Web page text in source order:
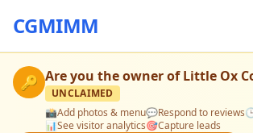
CGMIMM
🔑 Are you the owner ofLittle Ox
UNCLAIMED
📸Add photos & menu💬Respond to reviews
📊See visitor analytics🎯Capture leads